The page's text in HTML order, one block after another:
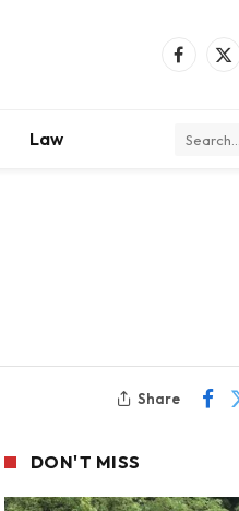
Facebook
X
Law
Share
DON'T MISS